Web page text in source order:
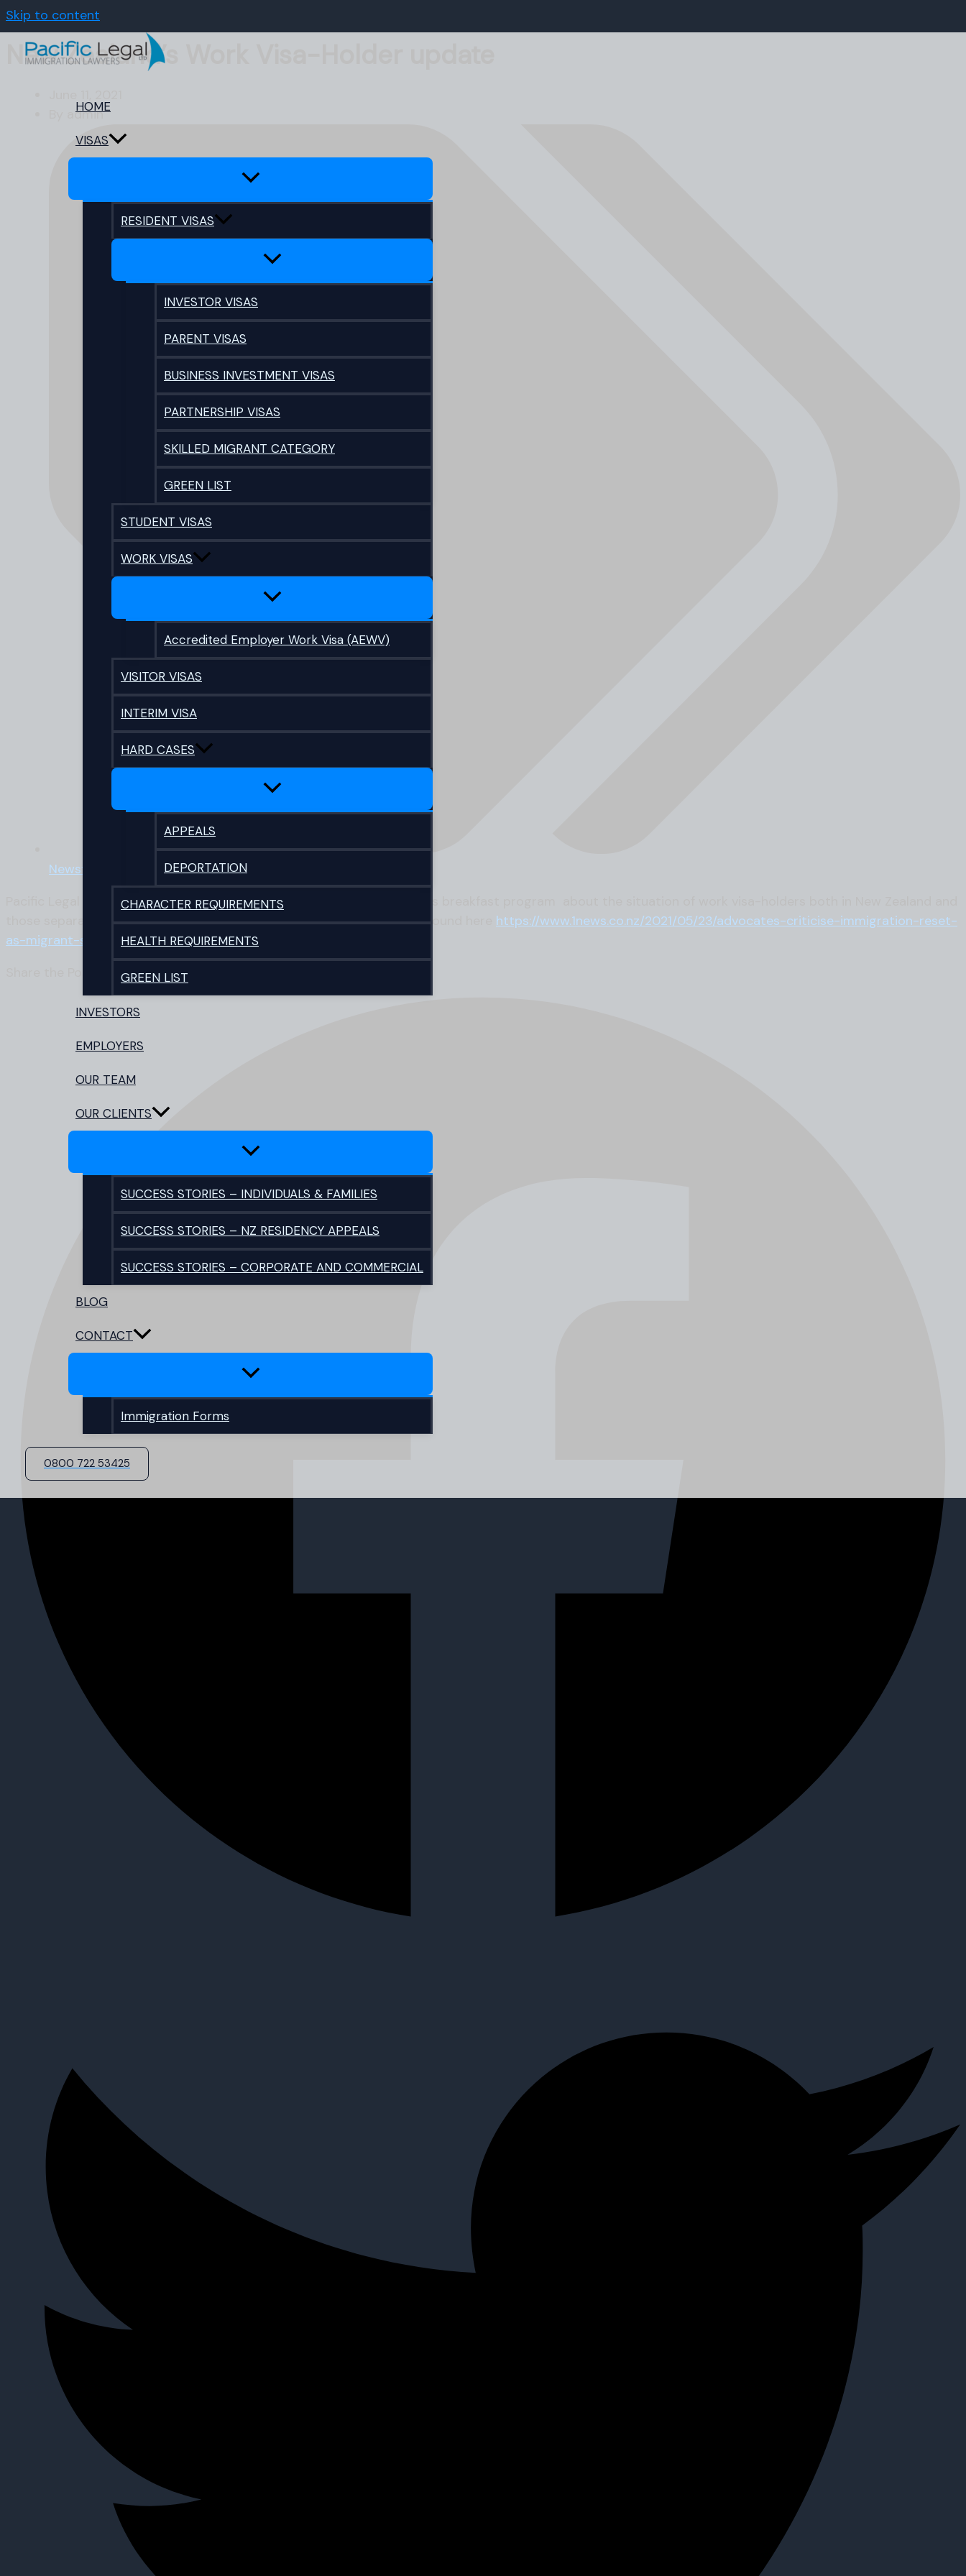
Skip to content
HOME
VISAS
RESIDENT VISAS
INVESTOR VISAS
PARENT VISAS
BUSINESS INVESTMENT VISAS
PARTNERSHIP VISAS
SKILLED MIGRANT CATEGORY
GREEN LIST
STUDENT VISAS
WORK VISAS
Accredited Employer Work Visa (AEWV)
VISITOR VISAS
INTERIM VISA
HARD CASES
APPEALS
DEPORTATION
CHARACTER REQUIREMENTS
HEALTH REQUIREMENTS
GREEN LIST
INVESTORS
EMPLOYERS
OUR TEAM
OUR CLIENTS
SUCCESS STORIES – INDIVIDUALS & FAMILIES
SUCCESS STORIES – NZ RESIDENCY APPEALS
SUCCESS STORIES – CORPORATE AND COMMERCIAL
BLOG
CONTACT
Immigration Forms
0800 722 53425
New Zealand’s Work Visa-Holder update
admin
Newsflash
Pacific Legal Director Richard Small was recently interviewed on TVNZ’s breakfast program about the situation of work visa-holders both in New Zealand and
those separated from loved ones offshore. A link to the article can be found here https://www.1news.co.nz/2021/05/23/advocates-criticise-immigration-reset-
as-migrant-scapegoating-call-for-kindness/